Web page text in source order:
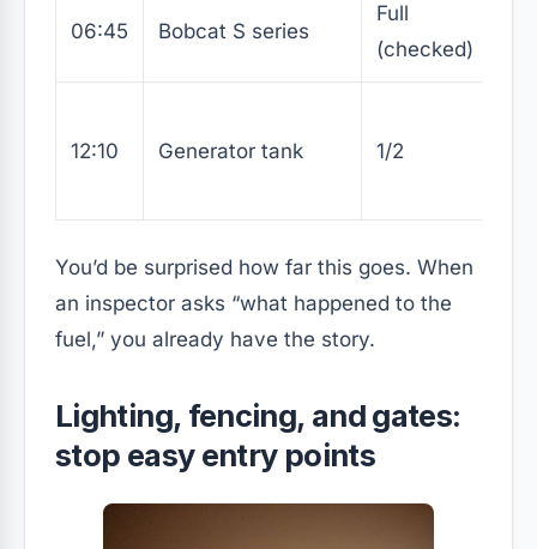
06:45 Bobcat S series
Full
(checked)
12:10 Generator tank 1/2
You’d be surprised how far this goes. When
an inspector asks “what happened to the
fuel,” you already have the story.
Lighting, fencing, and gates:
stop easy entry points